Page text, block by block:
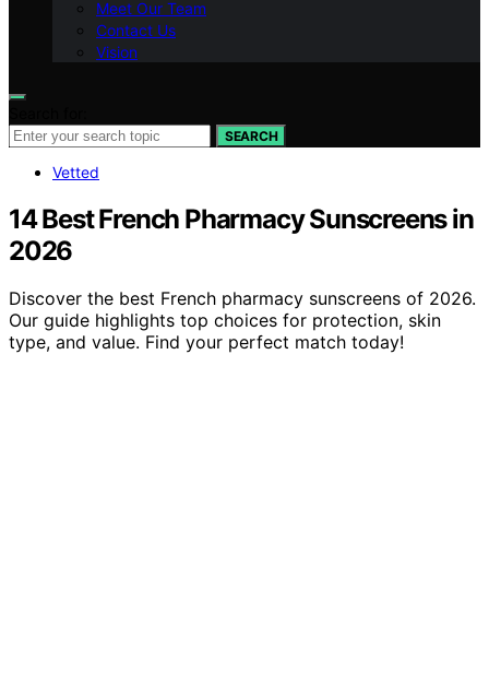
Meet Our Team
Contact Us
Vision
SEARCH
Vetted
14 Best French Pharmacy Sunscreens in
2026
Discover the best French pharmacy sunscreens of 2026.
Our guide highlights top choices for protection, skin
type, and value. Find your perfect match today!